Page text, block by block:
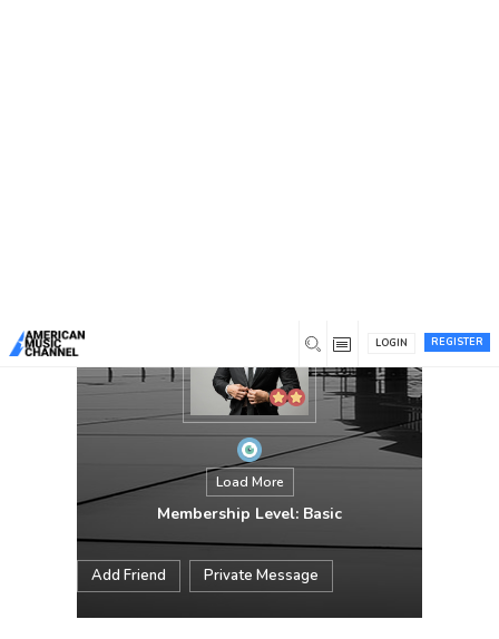
REGISTER
LOGIN
Load More
Membership Level: Basic
Add Friend Private Message